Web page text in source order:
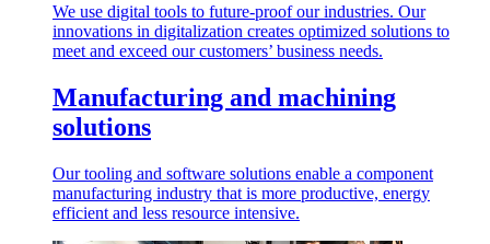
We use digital tools to future-proof our industries. Our
innovations in digitalization creates optimized solutions to
meet and exceed our customers’ business needs.
Manufacturing and machining
solutions
Our tooling and software solutions enable a component
manufacturing industry that is more productive, energy
efficient and less resource intensive.